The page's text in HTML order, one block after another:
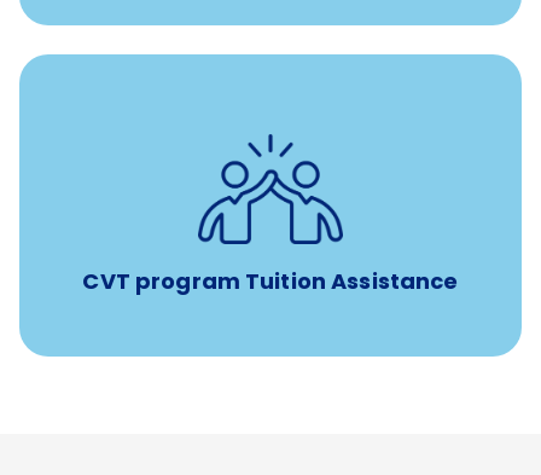
CVT program Tuition Assistance
Tuition assistance through Banfield’s Sponsored
Veterinary Technician Degree Program